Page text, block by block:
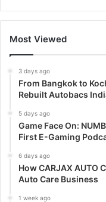
Most Viewed
3 days ago
From Bangkok to
Rebuilt Autobacs
5 days ago
Game Face On:
First E-Gaming
6 days ago
How CARJAX AUTO
Auto Care Business
1 week ago